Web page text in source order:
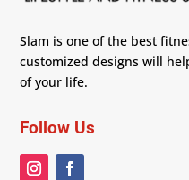
Slam is one of the best
customized designs will
of your life.
Follow Us